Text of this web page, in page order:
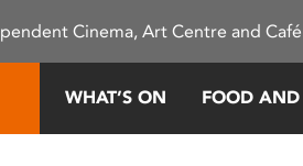
Cinema, Art Centre and
WHAT’S ON FOOD